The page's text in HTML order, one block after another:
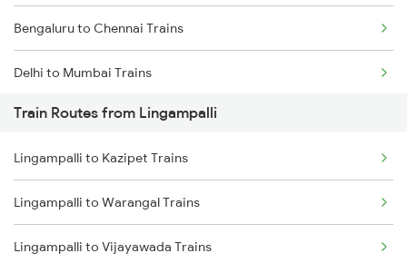
Bengaluru to Chennai Trains
Delhi to Mumbai Trains
Mumbai to Pune Trains
Delhi to Jammu Trains
Mumbai to Delhi Trains
Mumbai to Goa Trains
Train Routes from Lingampalli
Lingampalli to Kazipet Trains
Lingampalli to Warangal Trains
Lingampalli to Vijayawada Trains